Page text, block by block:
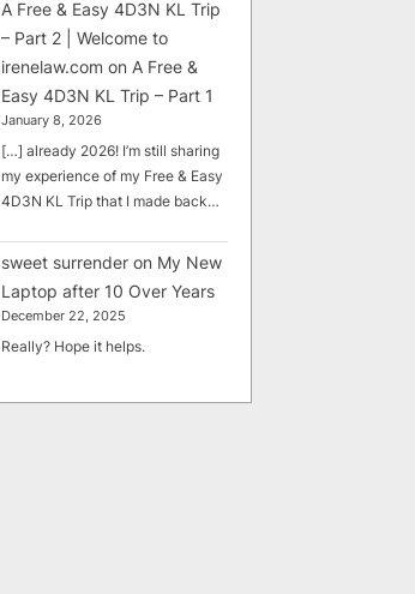
A Free & Easy 4D3N KL Trip
– Part 2 | Welcome to
irenelaw.com on A Free &
Easy 4D3N KL Trip – Part 1
January 8, 2026
[…] already 2026! I’m still sharing
my experience of my Free & Easy
4D3N KL Trip that I made back…
sweet surrender on My New
Laptop after 10 Over Years
December 22, 2025
Really? Hope it helps.